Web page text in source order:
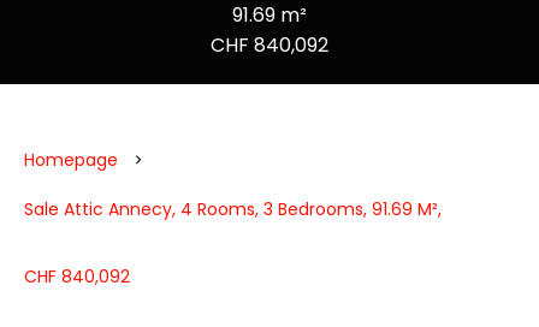
91.69 m²
CHF 840,092
Homepage
Sale Attic Annecy, 4 Rooms, 3 Bedrooms, 91.69 M²,
CHF 840,092